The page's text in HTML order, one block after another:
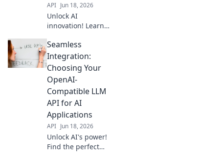
API Jun 18, 2026
Unlock AI
innovation! Learn
OpenAI-
compatible LLM
APIs for powerful
custom solutions.
Build your future
with Building
Blocks.
Seamless
Integration:
Choosing Your
OpenAI-
Compatible LLM
API for AI
Applications
API Jun 18, 2026
Unlock AI's power!
Find the perfect